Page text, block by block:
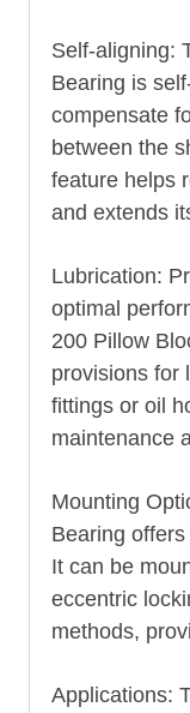
Self-aligning:
Bearing is
compensate
between the
feature helps
and extends
Lubrication:
optimal
200 Pillow
provisions for
fittings or oil
maintenance
Mounting
Bearing
It can be
eccentric
methods,
Applications: